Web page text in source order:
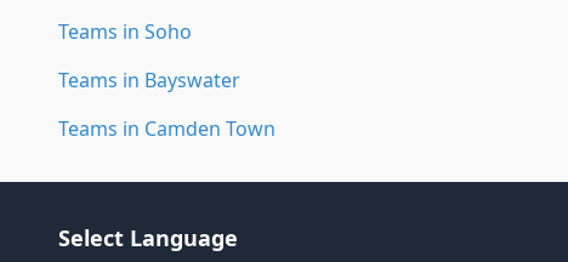
Teams in Soho
Teams in Bayswater
Teams in Camden Town
Select Language